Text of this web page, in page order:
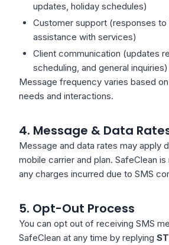
updates, holiday schedules)
Customer support (responses to
assistance with services)
Client communication (updates
scheduling, and general inquiries)
Message frequency varies based
needs and interactions.
4. Message & Data
Message and data rates may apply
mobile carrier and plan. SafeClean
any charges incurred due to SMS
5. Opt-Out Process
You can opt out of receiving SMS
SafeClean at any time by replying